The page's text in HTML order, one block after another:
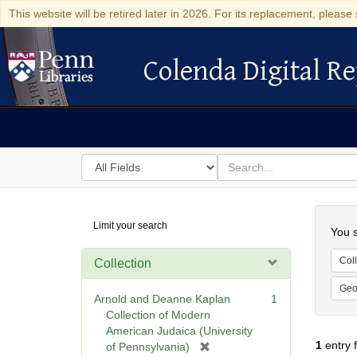
This website will be retired later in 2026. For its replacement,
Colenda Digital Repository
Colenda Digital
Search
in
for
search
for
Digital
Repository
Limit your search
Collection
Arnold and Deanne Kaplan
Collection of Modern
American Judaica (University
of Pennsylvania)
1
You
1entry